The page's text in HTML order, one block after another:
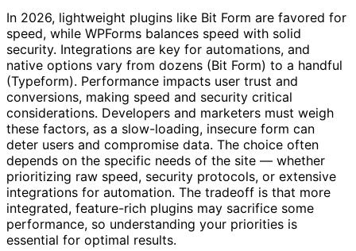
In 2026, lightweight plugins like Bit Form are favored for
speed, while WPForms balances speed with solid
security. Integrations are key for automations, and
native options vary from dozens (Bit Form) to a handful
(Typeform). Performance impacts user trust and
conversions, making speed and security critical
considerations. Developers and marketers must weigh
these factors, as a slow-loading, insecure form can
deter users and compromise data. The choice often
depends on the specific needs of the site — whether
prioritizing raw speed, security protocols, or extensive
integrations for automation. The tradeoff is that more
integrated, feature-rich plugins may sacrifice some
performance, so understanding your priorities is
essential for optimal results.